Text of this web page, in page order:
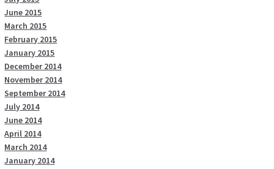
June 2015
March 2015
February 2015
January 2015
December 2014
November 2014
September 2014
July 2014
June 2014
April 2014
March 2014
January 2014